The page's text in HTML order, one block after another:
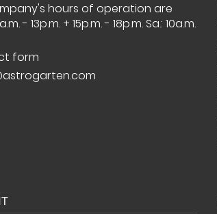
hours of operation are
- 13p.m. + 15p.m. - 18p.m. Sa.: 10a.m.
form